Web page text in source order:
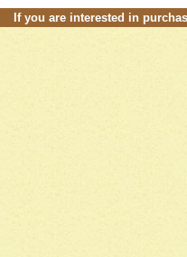
If you are interested in